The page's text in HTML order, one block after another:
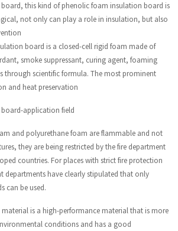
this kind of phenolic foam insulation board is
not only can play a role in insulation, but also
board is a closed-cell rigid foam made of
smoke suppressant, curing agent, foaming
through scientific formula. The most prominent
and heat preservation
application field
and polyurethane foam are flammable and not
they are being restricted by the fire department
countries. For places with strict fire protection
departments have clearly stipulated that only
can be used.
is a high-performance material that is more
conditions and has a good